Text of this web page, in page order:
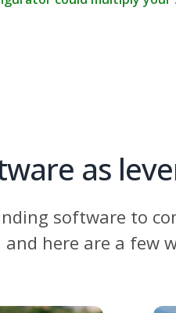
as
software to
and here are a few